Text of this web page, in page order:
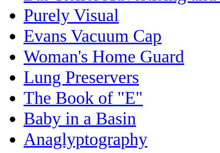
Purely Visual
Evans Vacuum Cap
Woman's Home Guard
Lung Preservers
The Book of "E"
Baby in a Basin
Anaglyptography